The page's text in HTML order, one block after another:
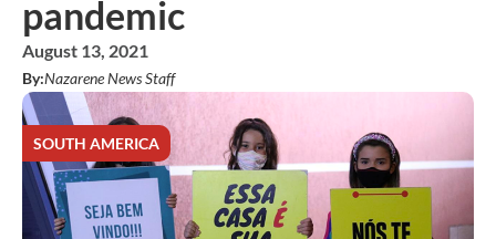
pandemic
August 13, 2021
By:Nazarene News Staff
SOUTH AMERICA